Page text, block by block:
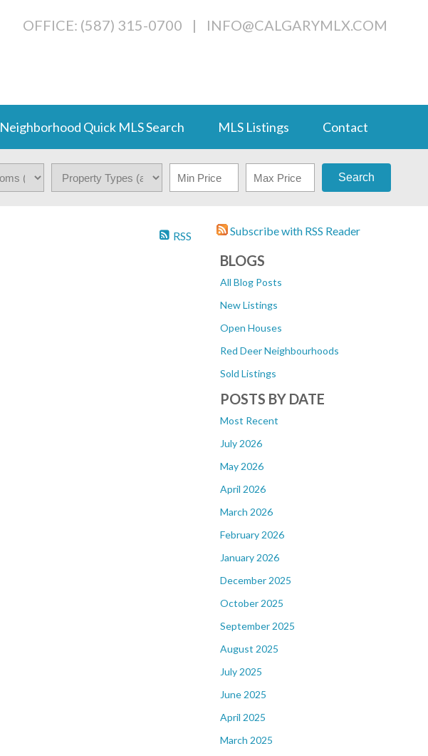
OFFICE: (587) 315-0700 | INFO@CALGARYMLX.COM
Neighborhood Quick MLS Search MLS Listings Contact
Search
Subscribe with RSS Reader
BLOGS
All Blog Posts
New Listings
Open Houses
Red Deer Neighbourhoods
Sold Listings
POSTS BY DATE
Most Recent
July 2026
May 2026
April 2026
March 2026
February 2026
January 2026
December 2025
October 2025
September 2025
August 2025
July 2025
June 2025
April 2025
March 2025
RSS